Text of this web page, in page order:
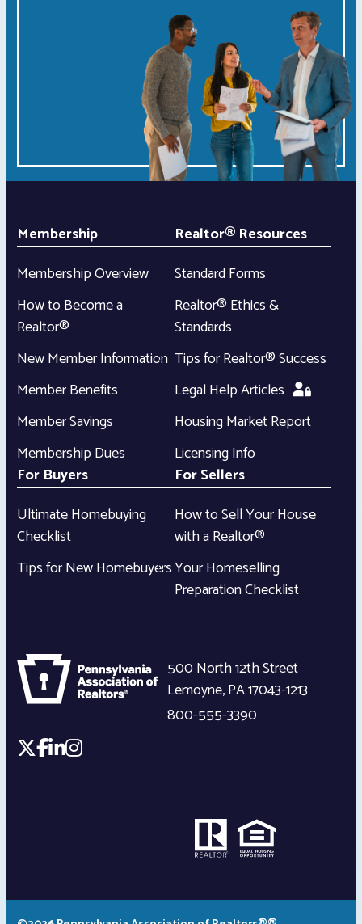
Membership
Membership Overview
How to Become a
Realtor®
New Member Information
Member Benefits
Member Savings
Membership Dues
Realtor® Resources
Standard Forms
Realtor® Ethics &
Standards
Tips for Realtor® Success
Legal Help Articles
Housing Market Report
Licensing Info
For Buyers
Ultimate Homebuying
Checklist
Tips for New Homebuyers
For Sellers
How to Sell Your House
with a Realtor®
Your Homeselling
Preparation Checklist
500 North 12th Street
Lemoyne,PA17043-1213
800-555-3390